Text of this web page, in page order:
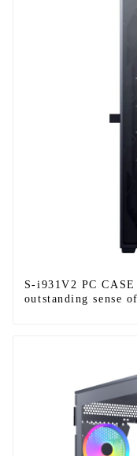
S-i931V2 PC
outstanding sense